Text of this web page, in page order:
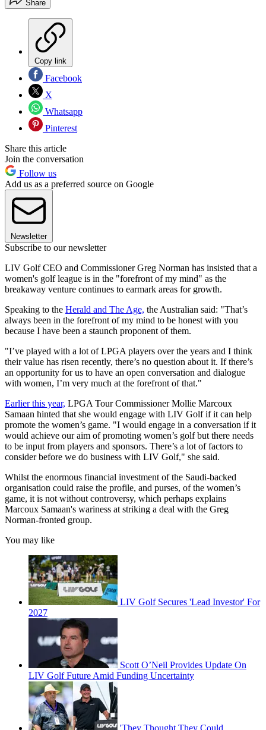
Share
Copy link
Facebook
X
Whatsapp
Pinterest
Share this article
Join the conversation
Follow us
Add us as a preferred source on Google
Newsletter
Subscribe to our newsletter
LIV Golf CEO and Commissioner Greg Norman has insisted that a
women's golf league is in the "forefront of my mind" as the
breakaway venture continues to earmark areas for growth.
Speaking to the Herald and The Age, the Australian said: "That’s
always been in the forefront of my mind to be honest with you
because I have been a staunch proponent of them.
"I’ve played with a lot of LPGA players over the years and I think
their value has risen recently, there’s no question about it. If there’s
an opportunity for us to have an open conversation and dialogue
with women, I’m very much at the forefront of that."
Earlier this year, LPGA Tour Commissioner Mollie Marcoux
Samaan hinted that she would engage with LIV Golf if it can help
promote the women’s game. "I would engage in a conversation if it
would achieve our aim of promoting women’s golf but there needs
to be input from players and sponsors. There’s a lot of factors to
consider before we do business with LIV Golf," she said.
Whilst the enormous financial investment of the Saudi-backed
organisation could raise the profile, and purses, of the women’s
game, it is not without controversy, which perhaps explains
Marcoux Samaan's wariness at striking a deal with the Greg
Norman-fronted group.
You may like
LIV Golf Secures 'Lead Investor' For
2027
Scott O’Neil Provides Update On
LIV Golf Future Amid Funding Uncertainty
'They Thought They Could